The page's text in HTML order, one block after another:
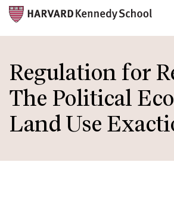
to
main
content
Regulation for
The Political
Land Use